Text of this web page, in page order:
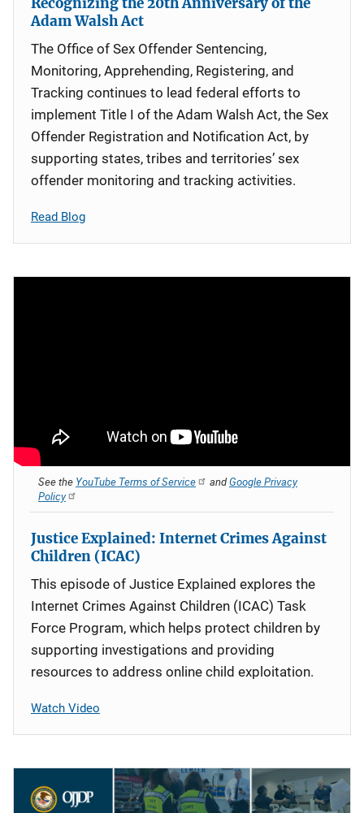
Adam Walsh Act
The Office of Sex Offender Sentencing,
Monitoring, Apprehending, Registering, and
Tracking continues to lead federal efforts to
implement Title I of the Adam Walsh Act, the Sex
Offender Registration and Notification Act, by
supporting states, tribes and territories’ sex
offender monitoring and tracking activities.
Read Blog
See the YouTube Terms of Service andGoogle Privacy
Policy
Justice Explained: Internet Crimes Against
Children (ICAC)
This episode of Justice Explained explores the
Internet Crimes Against Children (ICAC) Task
Force Program, which helps protect children by
supporting investigations and providing
resources to address online child exploitation.
Watch Video